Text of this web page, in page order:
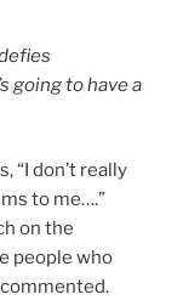
going to have a
“I don’t really
to me….”
on the
people who